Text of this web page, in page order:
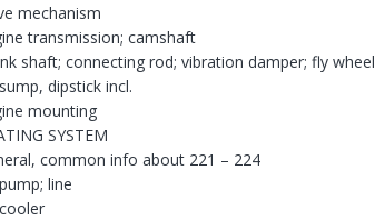
mechanism
transmission; camshaft
shaft; connecting rod; vibration damper; fly wheel
dipstick incl.
mounting
SYSTEM
common info about 221 – 224
line